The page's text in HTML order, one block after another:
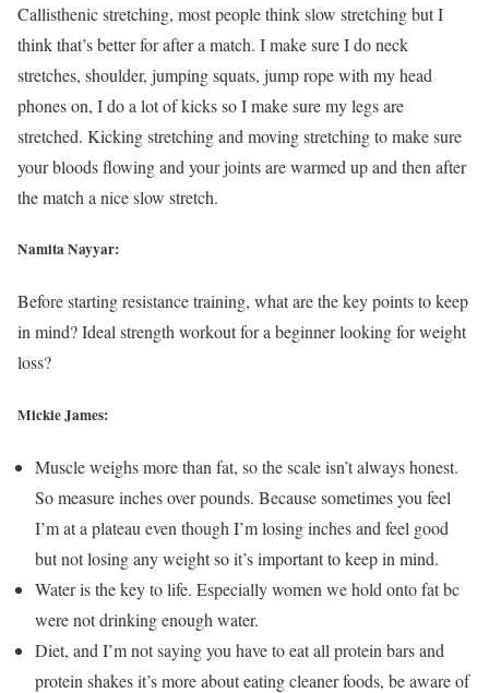
Callisthenic stretching, most people think slow stretching but I
think that’s better for after a match. I make sure I do neck
stretches, shoulder, jumping squats, jump rope with my head
phones on, I do a lot of kicks so I make sure my legs are
stretched. Kicking stretching and moving stretching to make sure
your bloods flowing and your joints are warmed up and then after
the match a nice slow stretch.
Namita Nayyar:
Before starting resistance training, what are the key points to keep
in mind? Ideal strength workout for a beginner looking for weight
loss?
Mickie James:
Muscle weighs more than fat, so the scale isn’t always honest.
So measure inches over pounds. Because sometimes you feel
I’m at a plateau even though I’m losing inches and feel good
but not losing any weight so it’s important to keep in mind.
Water is the key to life. Especially women we hold onto fat bc
were not drinking enough water.
Diet, and I’m not saying you have to eat all protein bars and
protein shakes it’s more about eating cleaner foods, be aware of